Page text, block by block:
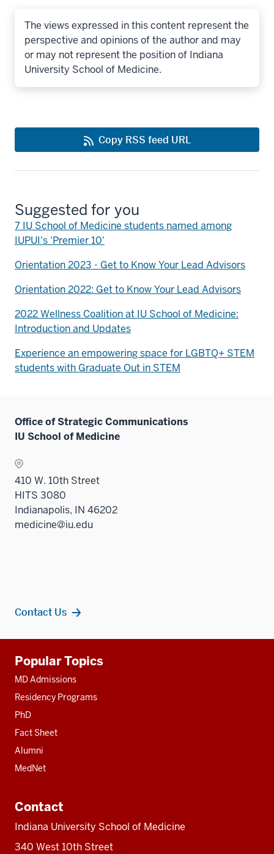
The views expressed in this content represent the
perspective and opinions of the author and may
or may not represent the position of Indiana
University School of Medicine.
Copy RSS feed URL
Suggested for you
7 IU School of Medicine students named among
IUPUI's 'Premier 10'
Orientation 2023 - Get to Know Your Lead Advisors
Orientation 2022: Get to Know Your Lead Advisors
2022 Wellness Coalition at IU School of Medicine:
Introduction and Updates
Experience an empowering space for LGBTQ+ STEM
students with Graduate Out in STEM
Office of Strategic Communications
IU School of Medicine
410 W. 10th Street
HITS 3080
Indianapolis, IN 46202
medicine@iu.edu
Contact Us
resources
Popular Topics
MD Admissions
Residency Programs
PhD
Fact Sheet
Alumni
MedNet
Contact
Indiana University School of Medicine
340 West 10th Street